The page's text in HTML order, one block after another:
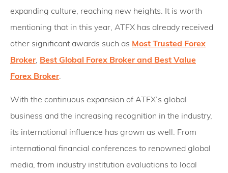
expanding culture, reaching new heights. It is worth
mentioning that in this year, ATFX has already received
other significant awards such as Most Trusted Forex
Broker, Best Global Forex Broker and Best Value
Forex Broker.
With the continuous expansion of ATFX’s global
business and the increasing recognition in the industry,
its international influence has grown as well. From
international financial conferences to renowned global
media, from industry institution evaluations to local